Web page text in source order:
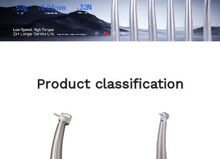
Product classification